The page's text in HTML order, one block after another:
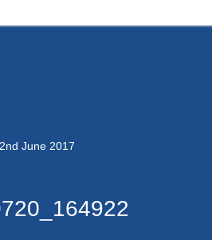
nd June 2017